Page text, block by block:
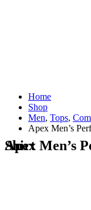
Home
Shop
Men, Tops,
Apex Men’s
Apex Men’s Performance Compression Shirt